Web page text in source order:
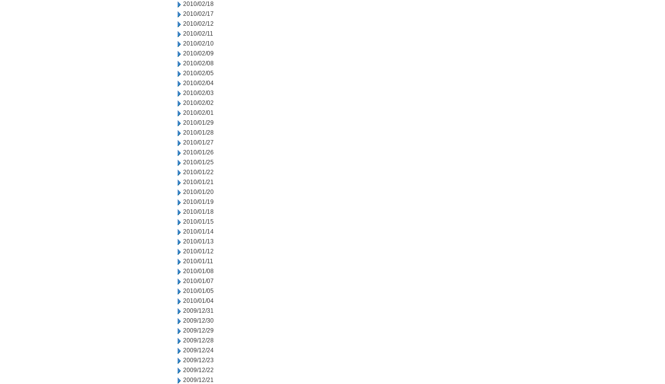
2010/02/18
2010/02/17
2010/02/12
2010/02/11
2010/02/10
2010/02/09
2010/02/08
2010/02/05
2010/02/04
2010/02/03
2010/02/02
2010/02/01
2010/01/29
2010/01/28
2010/01/27
2010/01/26
2010/01/25
2010/01/22
2010/01/21
2010/01/20
2010/01/19
2010/01/18
2010/01/15
2010/01/14
2010/01/13
2010/01/12
2010/01/11
2010/01/08
2010/01/07
2010/01/05
2010/01/04
2009/12/31
2009/12/30
2009/12/29
2009/12/28
2009/12/24
2009/12/23
2009/12/22
2009/12/21